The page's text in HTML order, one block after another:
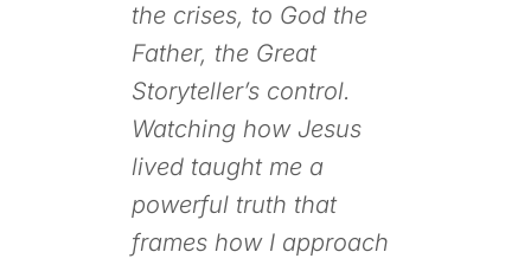
the crises, to God the
Father, the Great
Storyteller’s control.
Watching how Jesus
lived taught me a
powerful truth that
frames how I approach